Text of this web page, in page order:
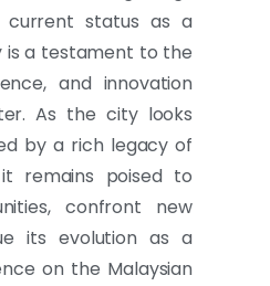
status as a
is a testament to the
and innovation
As the city looks
by a rich legacy of
remains poised to
confront new
its evolution as a
on the Malaysian